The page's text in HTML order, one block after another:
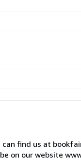
find us at
on our website